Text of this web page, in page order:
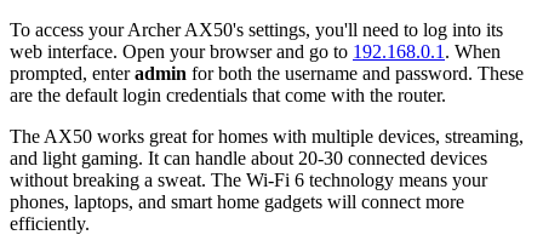
To access your Archer AX50's settings, you'll need to log into its
web interface. Open your browser and go to 192.168.0.1 . When
prompted, enteradmin for both the username and password. These
are the default login credentials that come with the router.
The AX50 works great for homes with multiple devices, streaming,
and light gaming. It can handle about 20-30 connected devices
without breaking a sweat. The Wi-Fi 6 technology means your
phones, laptops, and smart home gadgets will connect more
efficiently.